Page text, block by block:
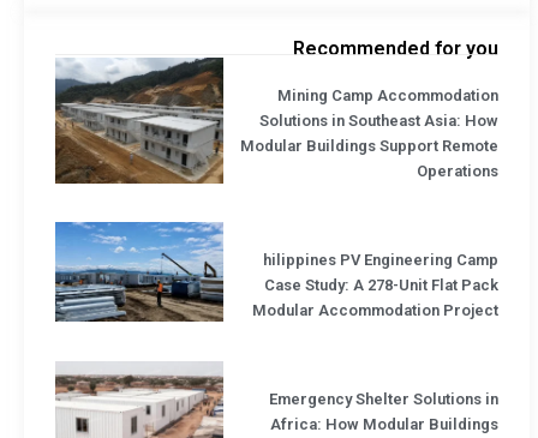
Recommended for you
Mining Camp Accommodation
Solutions in Southeast Asia: How
Modular Buildings Support Remote
Operations
hilippines PV Engineering Camp
Case Study: A 278-Unit Flat Pack
Modular Accommodation Project
Emergency Shelter Solutions in
Africa: How Modular Buildings